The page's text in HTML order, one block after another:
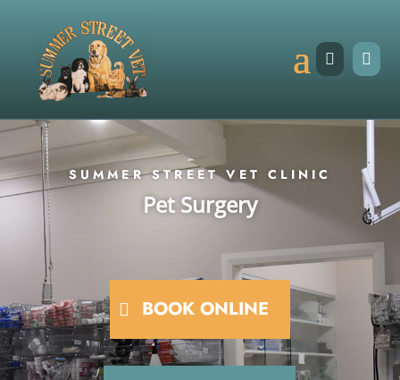
 
SUMMER STREET VET CLINIC
Pet Surgery
BOOK ONLINE